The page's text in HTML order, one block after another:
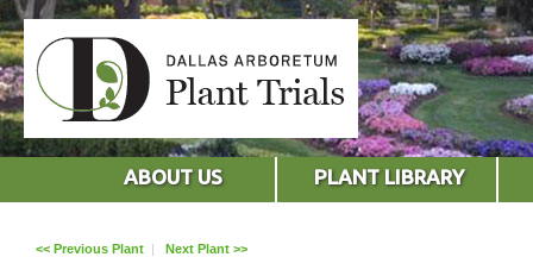
ABOUT US PLANT LIBRARY
<< Previous Plant | Next Plant >>